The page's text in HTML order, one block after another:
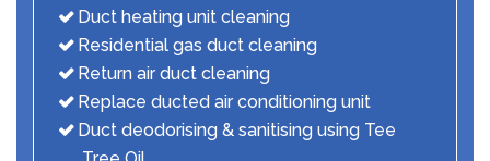
Duct heating unit cleaning
Residential gas duct cleaning
Return air duct cleaning
Replace ducted air conditioning unit
Duct deodorising & sanitising using Tee